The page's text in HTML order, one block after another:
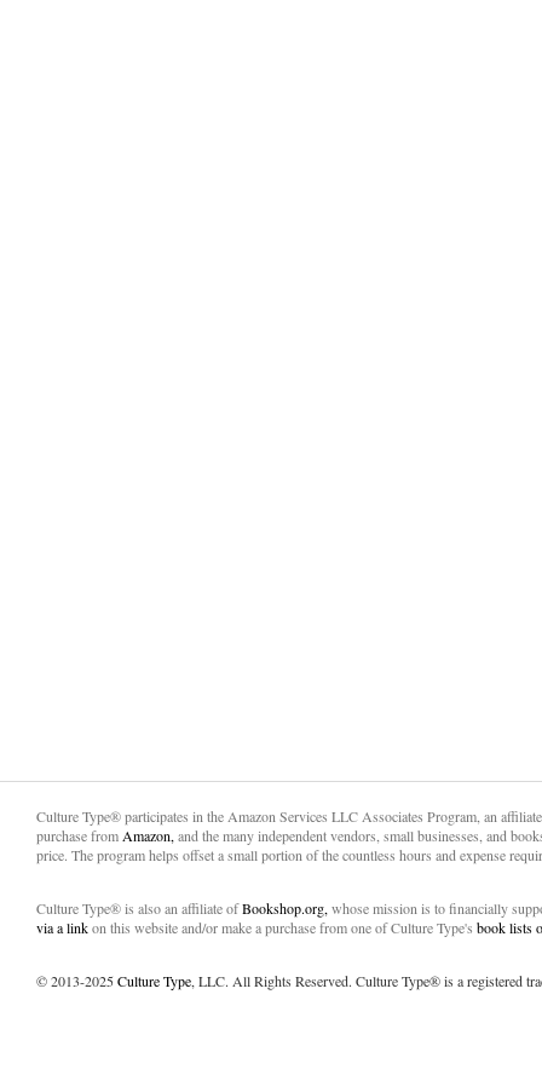
Culture Type® participates in the Amazon Services LLC Associates Program, an
purchase from Amazon, and the many independent vendors, small businesses, and
price. The program helps offset a small portion of the countless hours and expense
Culture Type® is also an affiliate ofBookshop.org, whose mission is to financially
via a linkon this website and/or make a purchase from one of Culture Type's book lists
© 2013-2025Culture Type, LLC. All Rights Reserved. Culture Type® is a registered